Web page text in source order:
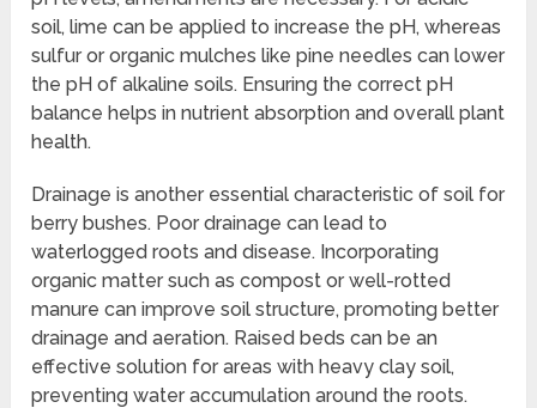
soil, lime can be applied to increase the pH, whereas
sulfur or organic mulches like pine needles can lower
the pH of alkaline soils. Ensuring the correct pH
balance helps in nutrient absorption and overall plant
health.
Drainage is another essential characteristic of soil for
berry bushes. Poor drainage can lead to
waterlogged roots and disease. Incorporating
organic matter such as compost or well-rotted
manure can improve soil structure, promoting better
drainage and aeration. Raised beds can be an
effective solution for areas with heavy clay soil,
preventing water accumulation around the roots.